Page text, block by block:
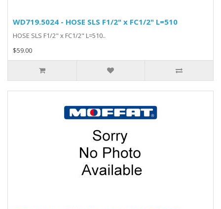
WD719.5024 - HOSE SLS F1/2" x FC1/2" L=510
HOSE SLS F1/2" x FC1/2" L=510..
$59.00